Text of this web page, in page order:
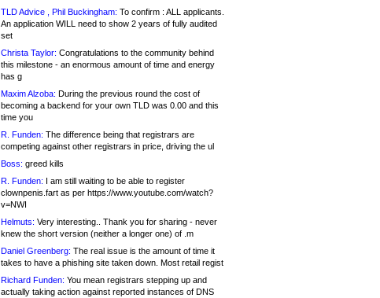
TLD Advice , Phil Buckingham: To confirm : ALL applicants.
An application WILL need to show 2 years of fully audited
set
Christa Taylor: Congratulations to the community behind
this milestone - an enormous amount of time and energy
has g
Maxim Alzoba: During the previous round the cost of
becoming a backend for your own TLD was 0.00 and this
time you
R. Funden: The difference being that registrars are
competing against other registrars in price, driving the ul
Boss: greed kills
R. Funden: I am still waiting to be able to register
clownpenis.fart as per https://www.youtube.com/watch?
v=NWI
Helmuts: Very interesting.. Thank you for sharing - never
knew the short version (neither a longer one) of .m
Daniel Greenberg: The real issue is the amount of time it
takes to have a phishing site taken down. Most retail regist
Richard Funden: You mean registrars stepping up and
actually taking action against reported instances of DNS